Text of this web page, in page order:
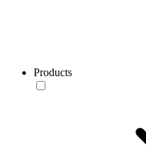
Products